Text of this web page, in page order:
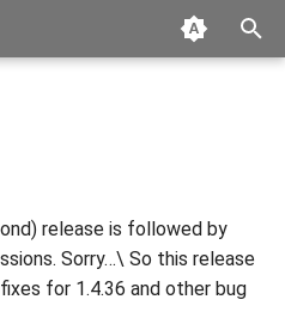
release is followed by
Sorry…\ So this release
for 1.4.36 and other bug